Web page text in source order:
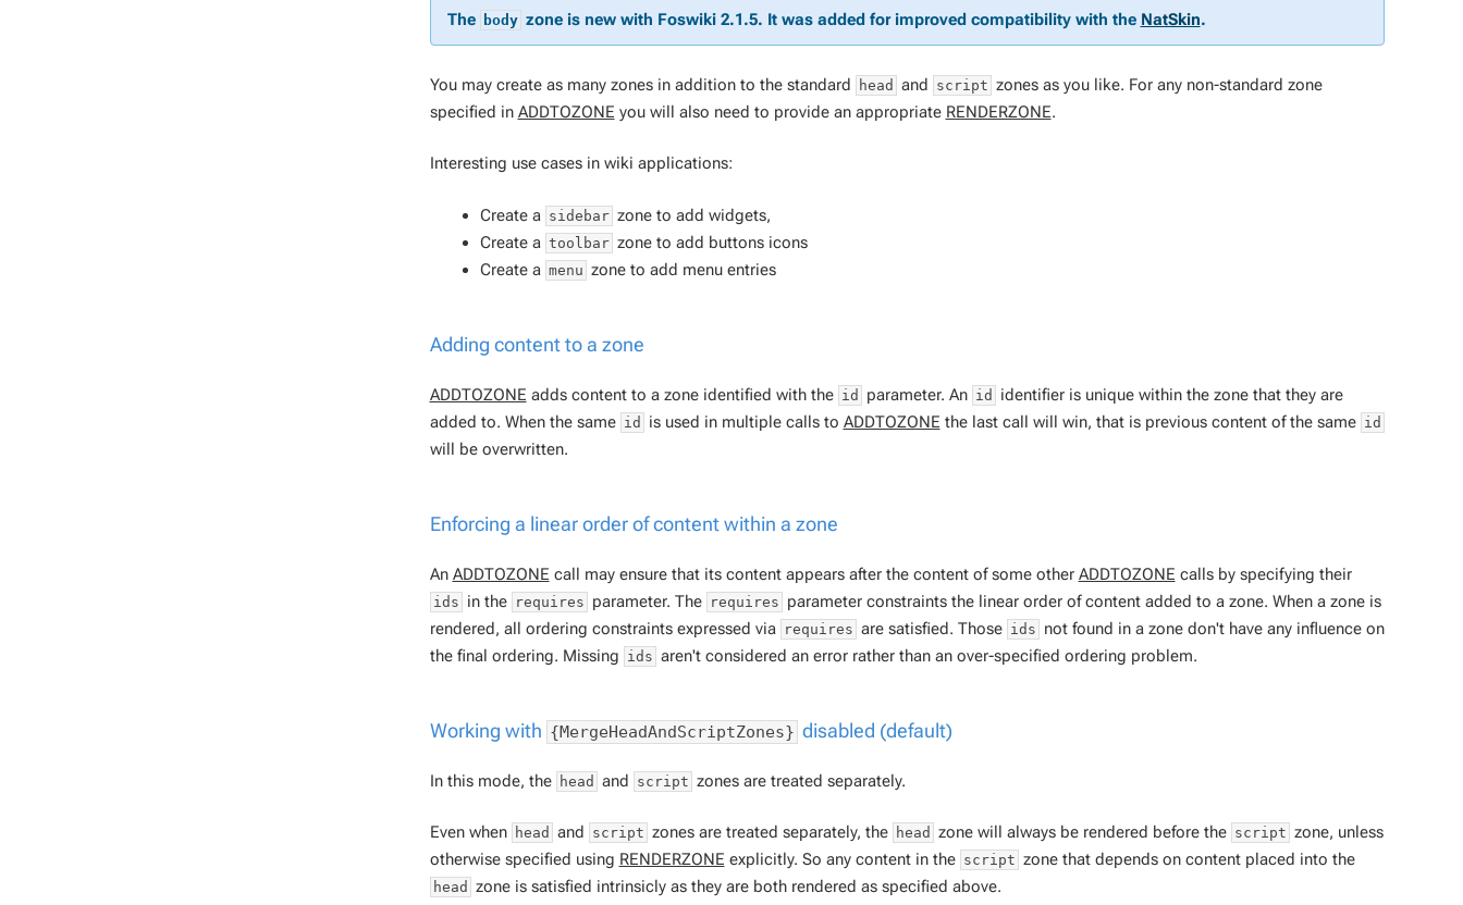
The body zone is new with Foswiki 2.1.5. It was added for improved compatibility with the NatSkin.
You may create as many zones in addition to the standard head and script zones as you like. For any non-standard zone
specified in ADDTOZONE you will also need to provide an appropriate RENDERZONE.
Interesting use cases in wiki applications:
Create a sidebar zone to add widgets,
Create a toolbar zone to add buttons icons
Create a menu zone to add menu entries
Adding content to a zone
ADDTOZONE adds content to a zone identified with the id parameter. An id
identifier is unique within the zone that they are
added to. When the same id is used in multiple calls to ADDTOZONE the last call will win, that is previous content of the same id
will be overwritten.
Enforcing a linear order of content within a zone
An ADDTOZONE call may ensure that its content appears afterthe content of some other ADDTOZONE calls by specifying their
ids in the requires parameter. The requires parameter constraints the linear order of content added to a zone. When a zone is
rendered, all ordering constraints expressed via requires are satisfied. Those ids not found in a zone don't have any influence on
the final ordering. Missing ids aren't considered an error rather than an over-specified ordering problem.
Working with {MergeHeadAndScriptZones} disabled (default)
In this mode, the head and script zones are treated separately.
Even when head and script zones are treated separately, the head zone will always be rendered before the script zone, unless
otherwise specified using RENDERZONE explicitly. So any content in the script zone that depends on content placed into the
head zone is satisfied intrinsicly as they are both rendered as specified above.